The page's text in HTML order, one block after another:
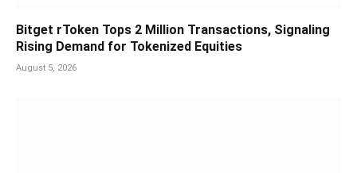
Bitget rToken Tops 2 Million Transactions, Signaling
Rising Demand for Tokenized Equities
August 5, 2026